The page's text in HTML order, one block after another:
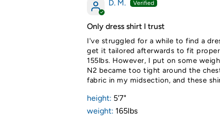
D. M.
Only dress shirt I trust
I've struggled for a while to find a
get it tailored afterwards to fit
155lbs. However, I put on some
N2 became too tight around the
fabric in my midsection, and these
height: 5'7"
weight: 165lbs